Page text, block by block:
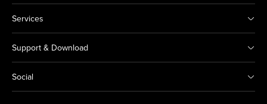
Services
Support & Download
Social